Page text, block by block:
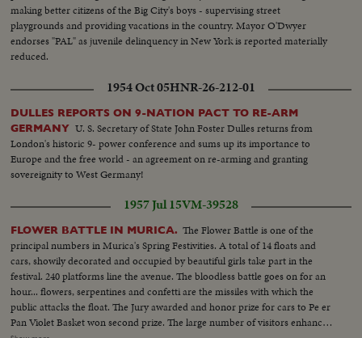
making better citizens of the Big City's boys - supervising street
playgrounds and providing vacations in the country. Mayor O'Dwyer
endorses "PAL" as juvenile delinquency in New York is reported materially
reduced.
1954 Oct 05HNR-26-212-01
DULLES REPORTS ON 9-NATION PACT TO RE-ARM
GERMANY U. S. Secretary of State John Foster Dulles returns from
London's historic 9- power conference and sums up its importance to
Europe and the free world - an agreement on re-arming and granting
sovereignity to West Germany!
1957 Jul 15VM-39528
FLOWER BATTLE IN MURICA. The Flower Battle is one of the
principal numbers in Murica's Spring Festivities. A total of 14 floats and
cars, showily decorated and occupied by beautiful girls take part in the
festival. 240 platforms line the avenue. The bloodless battle goes on for an
hour... flowers, serpentines and confetti are the missiles with which the
public attacks the float. The Jury awarded and honor prize for cars to Pe er
Pan Violet Basket won second prize. The large number of visitors enhanced